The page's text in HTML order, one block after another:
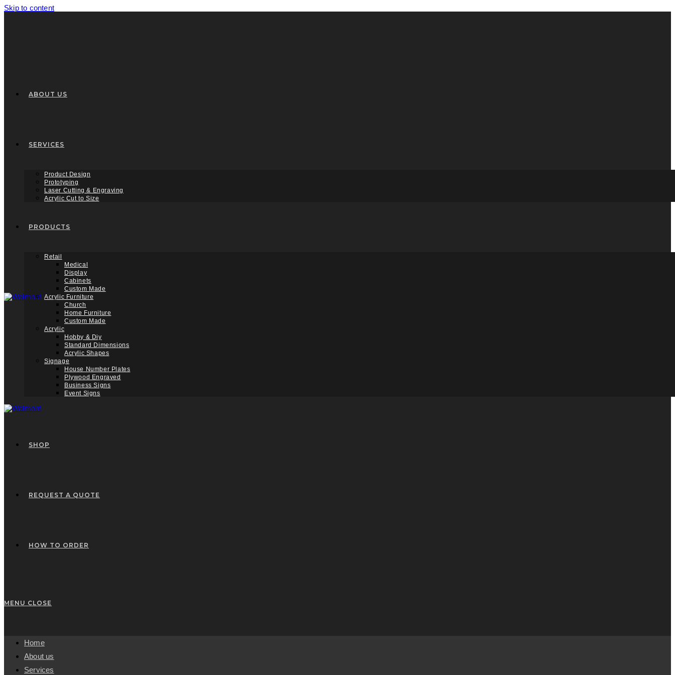
Skip to content
ABOUT US
SERVICES
Product Design
Prototyping
Laser Cutting & Engraving
Acrylic Cut to Size
PRODUCTS
Retail
Medical
Display
Cabinets
Custom Made
Acrylic Furniture
Church
Home Furniture
Custom Made
Acrylic
Hobby & Diy
Standard Dimensions
Acrylic Shapes
Signage
House Number Plates
Plywood Engraved
Business Signs
Event Signs
SHOP
REQUEST A QUOTE
HOW TO ORDER
MENU CLOSE
Home
About us
Services